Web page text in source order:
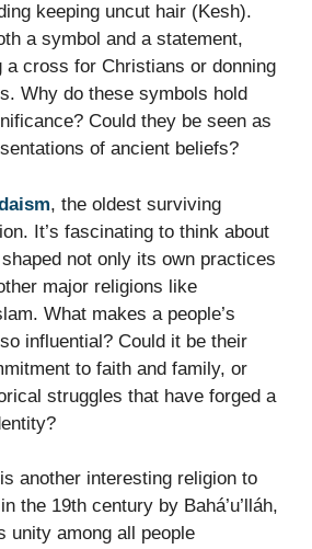
keeping uncut hair (Kesh).
a symbol and a statement,
a cross for Christians or donning
Why do these symbols hold
Could they be seen as
of ancient beliefs?
, the oldest surviving
It’s fascinating to think about
not only its own practices
major religions like
What makes a people’s
influential? Could it be their
to faith and family, or
struggles that have forged a
is another interesting religion to
the 19th century by Bahá’u’lláh,
unity among all people